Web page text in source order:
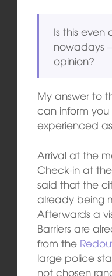
Is this
nowadays
opinion?
My answer to
can inform
experienced
Arrival at the
Check-in at
said that the
already being
Afterwards a
Barriers are
from the
large police
not chosen